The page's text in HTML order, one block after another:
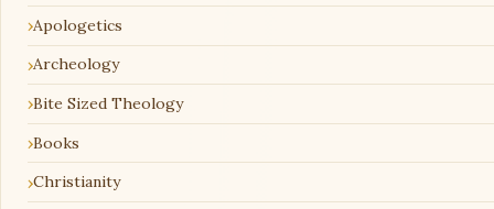
Apologetics
Archeology
Bite Sized Theology
Books
Christianity